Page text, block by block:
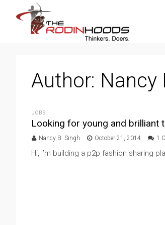
Author: Nancy
JOBS
Looking for young and brilliant
Nancy B. Singh October 21, 2014 1
Hi, I’m building a p2p fashion sharing